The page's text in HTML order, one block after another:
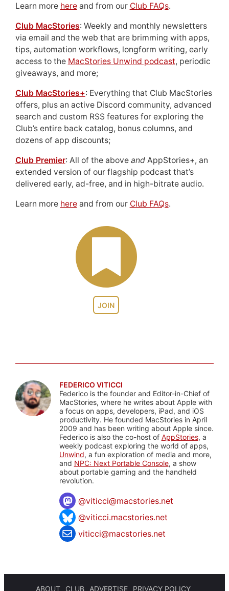
JOIN
Learn more hereand from our Club FAQs.
Club MacStories: Weekly and monthly newsletters
via email and the web that are brimming with apps,
tips, automation workflows, longform writing, early
access to the MacStories Unwind podcast, periodic
giveaways, and more;
Club MacStories+: Everything that Club MacStories
offers, plus an active Discord community, advanced
search and custom RSS features for exploring the
Club’s entire back catalog, bonus columns, and
dozens of app discounts;
Club Premier: All of the above andAppStories+, an
extended version of our flagship podcast that’s
delivered early, ad-free, and in high-bitrate audio.
Learn more hereand from our Club FAQs.
FEDERICO VITICCI
Federico is the founder and Editor-in-Chief of
MacStories, where he writes about Apple with
a focus on apps, developers, iPad, and iOS
productivity. He founded MacStories in April
2009 and has been writing about Apple since.
Federico is also the co-host of AppStories, a
weekly podcast exploring the world of apps,
Unwind, a fun exploration of media and more,
and NPC: Next Portable Console, a show
about portable gaming and the handheld
revolution.
@viticci@macstories.net
@viticci.macstories.net
viticci@macstories.net
ABOUT CLUB ADVERTISE PRIVACY POLICY